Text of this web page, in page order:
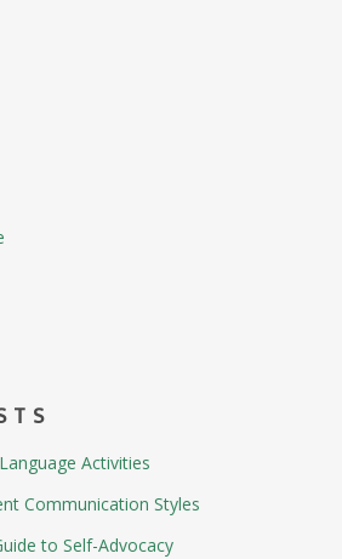
Activities
Communication Styles
to Self-Advocacy